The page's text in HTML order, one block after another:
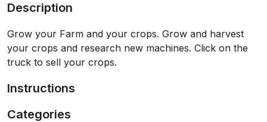
Description
Grow your Farm and your crops. Grow and harvest
your crops and research new machines. Click on the
truck to sell your crops.
Instructions
Categories